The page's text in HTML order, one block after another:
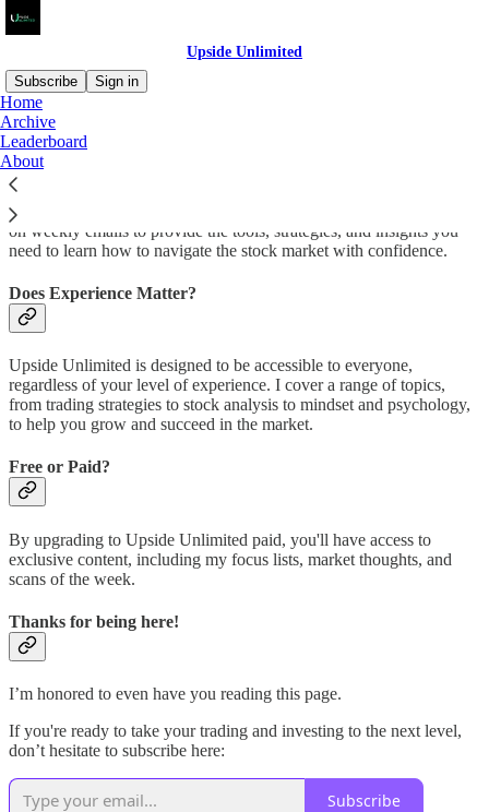
Upside Unlimited
Subscribe
Sign in
Home
Archive
Leaderboard
About
Welcome to Upside Unlimited.
Whether you're a beginner or an experienced trader, you can count
on weekly emails to provide the tools, strategies, and insights you
need to learn how to navigate the stock market with confidence.
Does Experience Matter?
Upside Unlimited is designed to be accessible to everyone,
regardless of your level of experience. I cover a range of topics,
from trading strategies to stock analysis to mindset and psychology,
to help you grow and succeed in the market.
Free or Paid?
By upgrading to Upside Unlimited paid, you'll have access to
exclusive content, including my focus lists, market thoughts, and
scans of the week.
Thanks for being here!
I’m honored to even have you reading this page.
If you're ready to take your trading and investing to the next level,
don’t hesitate to subscribe here:
Subscribe